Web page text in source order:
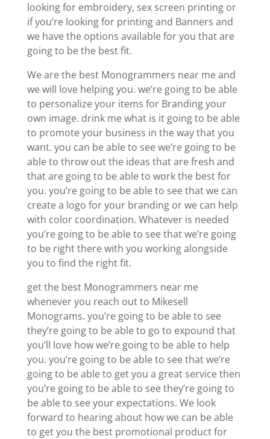
looking for embroidery, sex screen printing or
if you’re looking for printing and Banners and
we have the options available for you that are
going to be the best fit.
We are the best Monogrammers near me and
we will love helping you. we’re going to be able
to personalize your items for Branding your
own image. drink me what is it going to be able
to promote your business in the way that you
want. you can be able to see we’re going to be
able to throw out the ideas that are fresh and
that are going to be able to work the best for
you. you’re going to be able to see that we can
create a logo for your branding or we can help
with color coordination. Whatever is needed
you’re going to be able to see that we’re going
to be right there with you working alongside
you to find the right fit.
get the best Monogrammers near me
whenever you reach out to Mikesell
Monograms. you’re going to be able to see
they’re going to be able to go to expound that
you’ll love how we’re going to be able to help
you. you’re going to be able to see that we’re
going to be able to get you a great service then
you’re going to be able to see they’re going to
be able to see your expectations. We look
forward to hearing about how we can be able
to get you the best promotional product for